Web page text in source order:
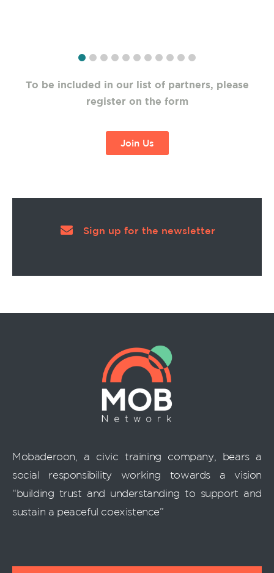
To be included in our list of partners, please
register on the form
Join Us
Sign up for the newsletter
Mobaderoon, a civic training company, bears a
social responsibility working towards a vision
“building trust and understanding to support and
sustain a peaceful coexistence”